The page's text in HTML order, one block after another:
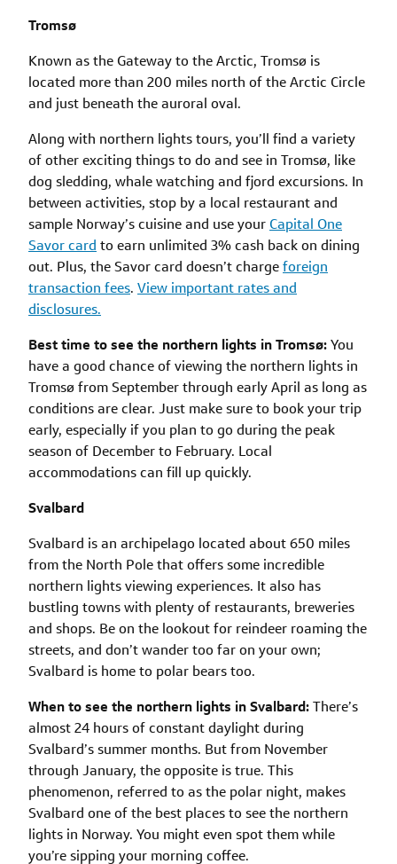
Tromsø
Known as the Gateway to the Arctic, Tromsø is
located more than 200 miles north of the Arctic Circle
and just beneath the auroral oval.
Along with northern lights tours, you’ll find a variety
of other exciting things to do and see in Tromsø, like
dog sledding, whale watching and fjord excursions. In
between activities, stop by a local restaurant and
sample Norway’s cuisine and use yourCapital One
Savor card to earn unlimited 3% cash back on dining
out. Plus, the Savor card doesn’t chargeforeign
transaction fees. View important rates and
disclosures.
Best time to see the northern lights in Tromsø:You
have a good chance of viewing the northern lights in
Tromsø from September through early April as long as
conditions are clear. Just make sure to book your trip
early, especially if you plan to go during the peak
season of December to February. Local
accommodations can fill up quickly.
Svalbard
Svalbard is an archipelago located about 650 miles
from the North Pole that offers some incredible
northern lights viewing experiences. It also has
bustling towns with plenty of restaurants, breweries
and shops. Be on the lookout for reindeer roaming the
streets, and don’t wander too far on your own;
Svalbard is home to polar bears too.
When to see the northern lights in Svalbard:There’s
almost 24 hours of constant daylight during
Svalbard’s summer months. But from November
through January, the opposite is true. This
phenomenon, referred to as the polar night, makes
Svalbard one of the best places to see the northern
lights in Norway. You might even spot them while
you’re sipping your morning coffee.